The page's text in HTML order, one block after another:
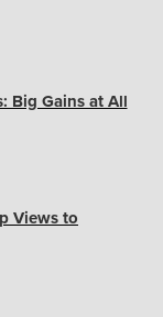
Big Gains at All
Views to